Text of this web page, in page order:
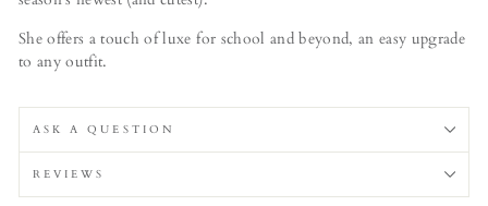
She offers a touch of luxe for school and beyond, an easy upgrade
to any outfit.
ASK A QUESTION
REVIEWS